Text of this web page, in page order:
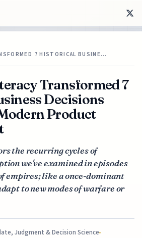
7 HISTORICAL BUSINE…
Transformed 7
Decisions
Product
the recurring cycles of
we've examined in episodes
empires; like a once-dominant
to new modes of warfare or
Judgment & Decision Science